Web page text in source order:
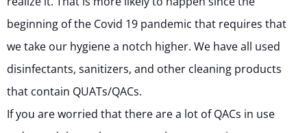
beginning of the Covid 19 pandemic that requires that
we take our hygiene a notch higher. We have all used
disinfectants, sanitizers, and other cleaning products
that contain QUATs/QACs.
If you are worried that there are a lot of QACs in use